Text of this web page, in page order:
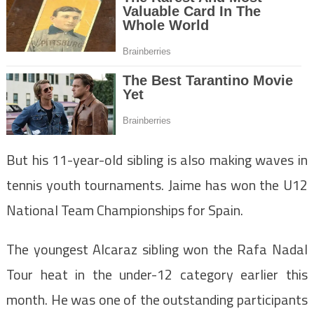
But his 11-year-old sibling is also making waves in
tennis youth tournaments. Jaime has won the U12
National Team Championships for Spain.
The youngest Alcaraz sibling won the Rafa Nadal
Tour heat in the under-12 category earlier this
month. He was one of the outstanding participants